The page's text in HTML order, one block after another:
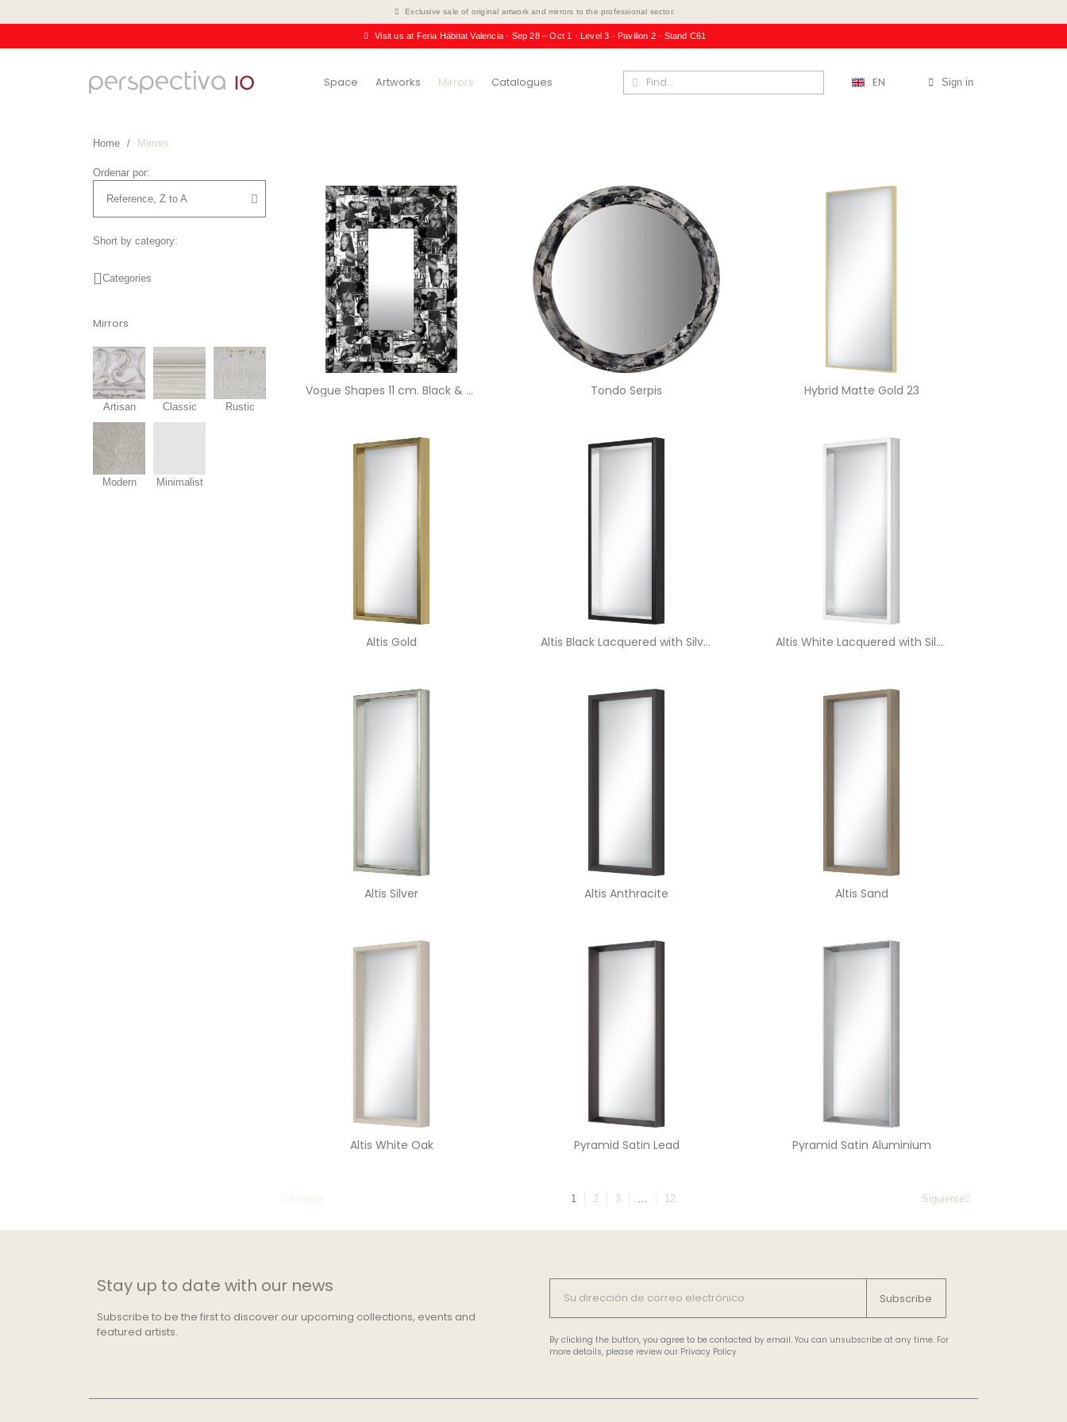
Exclusive sale of original artwork and mirrors to the professional sector.
Visit us at Feria Hábitat Valencia · Sep 28 – Oct 1 · Level 3 · Pavilion 2 · Stand C61
Space Artworks Mirrors Catalogues EN Sign in
Home Mirrors
Ordenar por:
Short by category:
Categories
Mirrors
Artisan Classic Rustic
Modern Minimalist
Vogue Shapes 11 cm. Black & White Tondo Serpis Hybrid Matte Gold 23
Altis Gold Altis Black Lacquered with Silver Edge Altis White Lacquered with Silver Edge
Altis Silver Altis Anthracite Altis Sand
Altis White Oak Pyramid Satin Lead Pyramid Satin Aluminium
1 2 3 … 12 Siguiente
Stay up to date with our news
Subscribe to be the first to discover our upcoming collections, events and
featured artists.
Subscribe
By clicking the button, you agree to be contacted by email. You can unsubscribe at any time. For
more details, please review our Privacy Policy.